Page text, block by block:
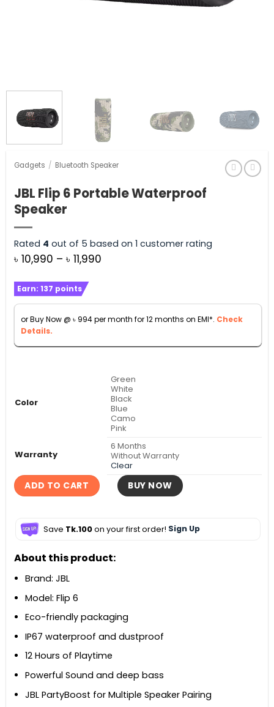
Gadgets / Bluetooth Speaker
JBL Flip 6 Portable Waterproof
Speaker
Rated 4 out of 5 based on 1 customer rating
৳ 10,990 – ৳ 11,990Price
through
৳ 11,990
Earn: 137 points
or Buy Now @ ৳ 994per month for 12 months on EMI*. Check
Details.
Color
Green
White
Black
Blue
Camo
Pink
Warranty
6 Months
Without Warranty
Clear
ADD TO CART BUY NOW
Save Tk.100on your first order! Sign Up
About this product:
Brand: JBL
Model: Flip 6
Eco-friendly packaging
IP67 waterproof and dustproof
12 Hours of Playtime
Powerful Sound and deep bass
JBL PartyBoost for Multiple Speaker Pairing